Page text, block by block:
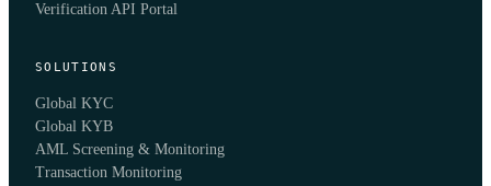
Verification API Portal
SOLUTIONS
Global KYC
Global KYB
AML Screening & Monitoring
Transaction Monitoring